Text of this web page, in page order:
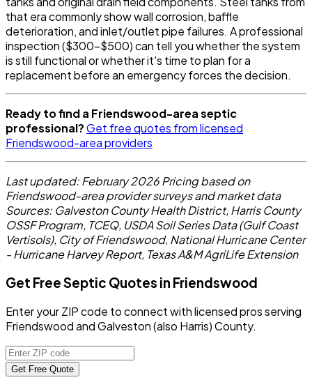
that era commonly show wall corrosion, baffle
deterioration, and inlet/outlet pipe failures. A professional
inspection ($300-$500) can tell you whether the system
is still functional or whether it's time to plan for a
replacement before an emergency forces the decision.
Ready to find a Friendswood-area septic
professional?Get free quotes from licensed
Friendswood-area providers
Last updated: February 2026Pricing based on
Friendswood-area provider surveys and market data
Sources: Galveston County Health District, Harris County
OSSF Program, TCEQ, USDA Soil Series Data (Gulf Coast
Vertisols), City of Friendswood, National Hurricane Center
- Hurricane Harvey Report, Texas A&M AgriLife Extension
Get Free Septic Quotes in Friendswood
Enter your ZIP code to connect with licensed pros serving
Friendswood and Galveston (also Harris) County.
Get Free Quote